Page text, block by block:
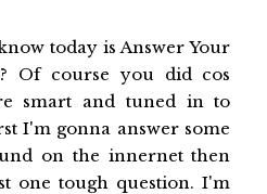
today is Answer Your
Of course you did cos
smart and tuned in to
I'm gonna answer some
on the innernet then
one tough question. I'm